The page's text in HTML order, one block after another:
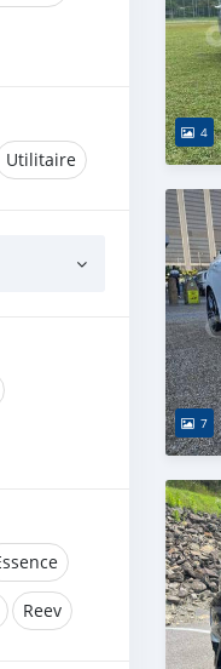
Utilitaire
Reev
4
7